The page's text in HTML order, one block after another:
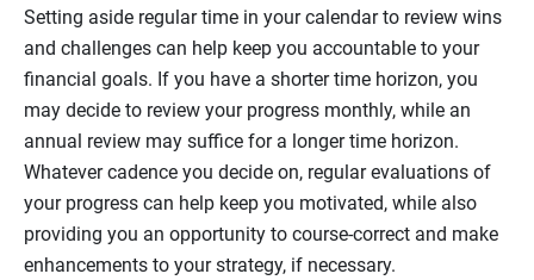
Setting aside regular time in your calendar to review wins
and challenges can help keep you accountable to your
financial goals. If you have a shorter time horizon, you
may decide to review your progress monthly, while an
annual review may suffice for a longer time horizon.
Whatever cadence you decide on, regular evaluations of
your progress can help keep you motivated, while also
providing you an opportunity to course-correct and make
enhancements to your strategy, if necessary.